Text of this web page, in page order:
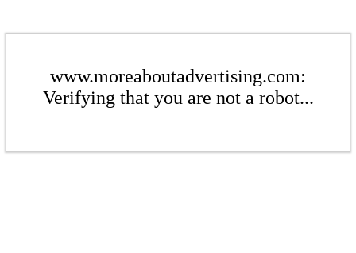
www.moreaboutadvertising.com:
Verifying that you are not a robot...